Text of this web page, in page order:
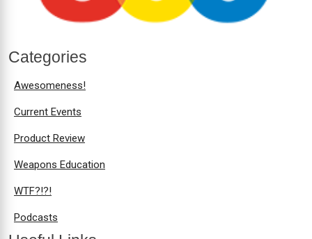
Categories
Awesomeness!
Current Events
Product Review
Weapons Education
WTF?!?!
Podcasts